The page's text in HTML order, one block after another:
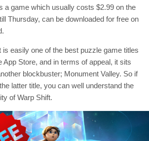
a game which usually costs $2.99 on the
Thursday, can be downloaded for free on
is easily one of the best puzzle game titles
App Store, and in terms of appeal, it sits
blockbuster; Monument Valley. So if
latter title, you can well understand the
of Warp Shift.